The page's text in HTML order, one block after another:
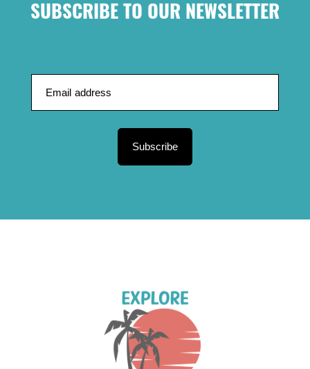
SUBSCRIBE TO OUR NEWSLETTER
Subscribe